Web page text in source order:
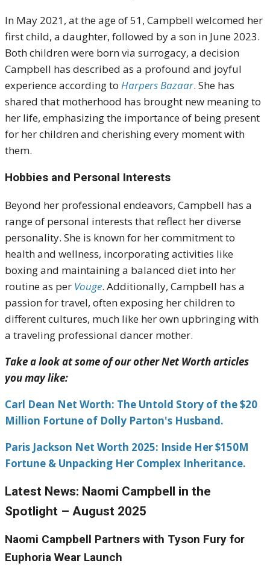
In May 2021, at the age of 51, Campbell welcomed her
first child, a daughter, followed by a son in June 2023.
Both children were born via surrogacy, a decision
Campbell has described as a profound and joyful
experience according to Harpers Bazaar. She has
shared that motherhood has brought new meaning to
her life, emphasizing the importance of being present
for her children and cherishing every moment with
them.
Hobbies and Personal Interests
Beyond her professional endeavors, Campbell has a
range of personal interests that reflect her diverse
personality. She is known for her commitment to
health and wellness, incorporating activities like
boxing and maintaining a balanced diet into her
routine as per Vouge. Additionally, Campbell has a
passion for travel, often exposing her children to
different cultures, much like her own upbringing with
a traveling professional dancer mother.
Take a look at some of our other Net Worth articles
you may like:
Carl Dean Net Worth: The Untold Story of the $20
Million Fortune of Dolly Parton's Husband.
Paris Jackson Net Worth 2025: Inside Her $150M
Fortune & Unpacking Her Complex Inheritance.
Latest News: Naomi Campbell in the
Spotlight – August 2025
Naomi Campbell Partners with Tyson Fury for
Euphoria Wear Launch